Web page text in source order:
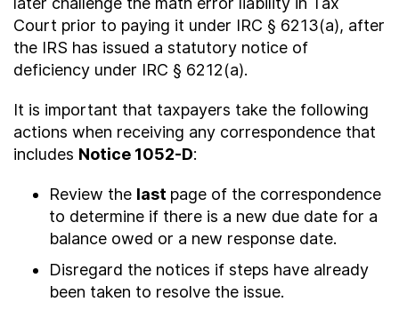
Court prior to paying it under IRC § 6213(a), after
the IRS has issued a statutory notice of
deficiency under IRC § 6212(a).
It is important that taxpayers take the following
actions when receiving any correspondence that
includes Notice 1052-D:
Review the last page of the correspondence
to determine if there is a new due date for a
balance owed or a new response date.
Disregard the notices if steps have already
been taken to resolve the issue.